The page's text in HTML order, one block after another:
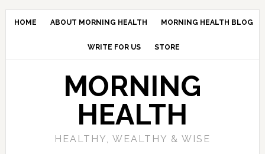
HOME ABOUT MORNING HEALTH MORNING HEALTH BLOG
WRITE FOR US STORE
MORNING
HEALTH
HEALTHY, WEALTHY & WISE